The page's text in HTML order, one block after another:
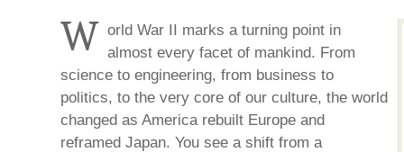
W orld War II marks a turning point in
almost every facet of mankind. From
science to engineering, from business to
politics, to the very core of our culture, the world
changed as America rebuilt Europe and
reframed Japan. You see a shift from a